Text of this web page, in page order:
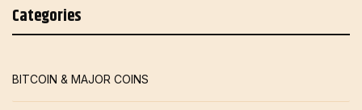
Categories
BITCOIN & MAJOR COINS